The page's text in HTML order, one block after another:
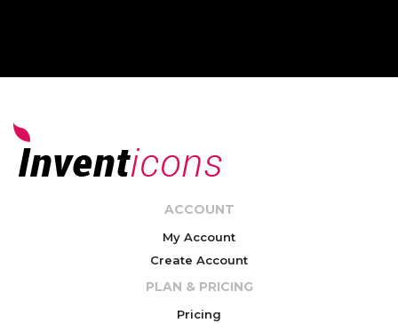
ACCOUNT
My Account
Create Account
PLAN & PRICING
Pricing